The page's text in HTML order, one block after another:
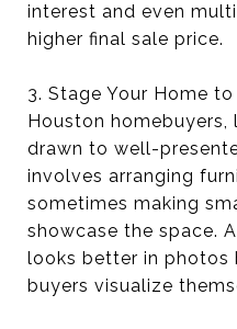
interest and even
higher final sale price.
3. Stage Your Home
Houston homebuyers,
drawn to well-
involves arranging
sometimes making
showcase the space.
looks better in photos
buyers visualize